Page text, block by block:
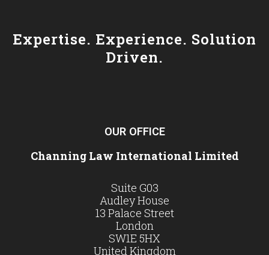
Expertise. Experience. Solution
Driven.
OUR OFFICE
Channing Law International Limited
Suite G03
Audley House
13 Palace Street
London
SW1E 5HX
United Kingdom